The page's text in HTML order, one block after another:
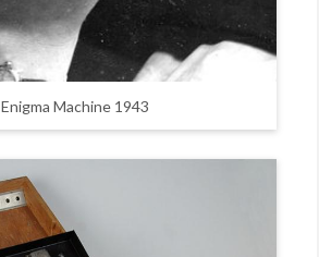
Enigma Machine 1943